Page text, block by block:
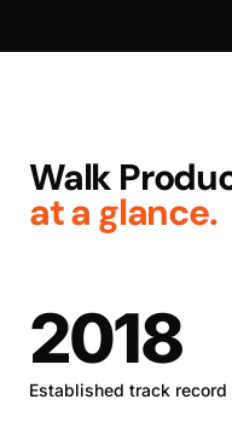
Walk
at a glance.
2018
Established track record